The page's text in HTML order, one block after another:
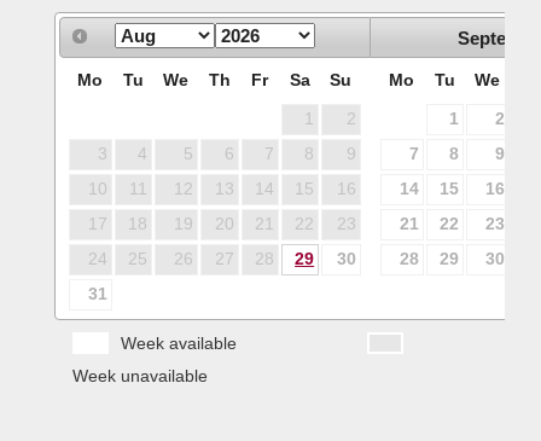
Mo Tu We Th Fr Sa Su
1
2
3
4 5 6 7 8
9
10
11 12 13 14 15
16
17
18 19 20 21 22
23
24
25 26 27 28 29
30
31
Mo Tu We
1 2
7
8 9
14
15 16
21
22 23
28
29 30
Week available
Week unavailable